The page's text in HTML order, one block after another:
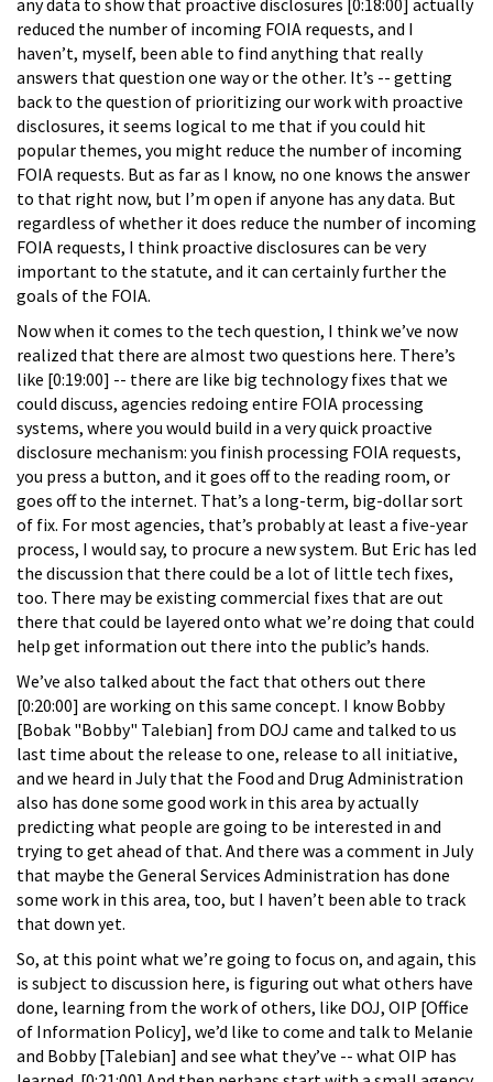
reduced the number of incoming FOIA requests, and I
haven’t, myself, been able to find anything that really
answers that question one way or the other. It’s -- getting
back to the question of prioritizing our work with proactive
disclosures, it seems logical to me that if you could hit
popular themes, you might reduce the number of incoming
FOIA requests. But as far as I know, no one knows the answer
to that right now, but I’m open if anyone has any data. But
regardless of whether it does reduce the number of incoming
FOIA requests, I think proactive disclosures can be very
important to the statute, and it can certainly further the
goals of the FOIA.
Now when it comes to the tech question, I think we’ve now
realized that there are almost two questions here. There’s
like [0:19:00] -- there are like big technology fixes that we
could discuss, agencies redoing entire FOIA processing
systems, where you would build in a very quick proactive
disclosure mechanism: you finish processing FOIA requests,
you press a button, and it goes off to the reading room, or
goes off to the internet. That’s a long-term, big-dollar sort
of fix. For most agencies, that’s probably at least a five-year
process, I would say, to procure a new system. But Eric has led
the discussion that there could be a lot of little tech fixes,
too. There may be existing commercial fixes that are out
there that could be layered onto what we’re doing that could
help get information out there into the public’s hands.
We’ve also talked about the fact that others out there
[0:20:00] are working on this same concept. I know Bobby
[Bobak "Bobby" Talebian] from DOJ came and talked to us
last time about the release to one, release to all initiative,
and we heard in July that the Food and Drug Administration
also has done some good work in this area by actually
predicting what people are going to be interested in and
trying to get ahead of that. And there was a comment in July
that maybe the General Services Administration has done
some work in this area, too, but I haven’t been able to track
that down yet.
So, at this point what we’re going to focus on, and again, this
is subject to discussion here, is figuring out what others have
done, learning from the work of others, like DOJ, OIP [Office
of Information Policy], we’d like to come and talk to Melanie
and Bobby [Talebian] and see what they’ve -- what OIP has